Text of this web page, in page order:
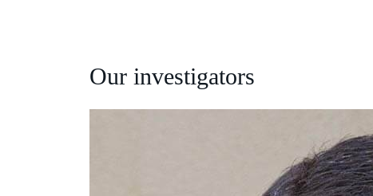
Our investigators